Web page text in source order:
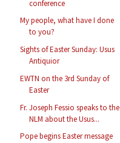
conference
My people, what have I done
to you?
Sights of Easter Sunday: Usus
Antiquior
EWTN on the 3rd Sunday of
Easter
Fr. Joseph Fessio speaks to the
NLM about the Usus...
Pope begins Easter message